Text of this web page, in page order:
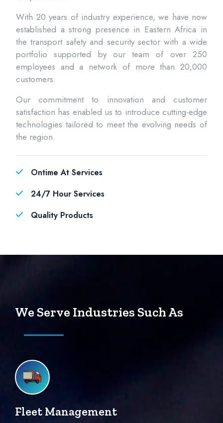
With 20 years of industry experience, we have now
established a strong presence in Eastern Africa in
the transport safety and security sector with a wide
portfolio supported by our team of over 250
employees and a network of more than 20,000
customers.
Our commitment to innovation and customer
satisfaction has enabled us to introduce cutting-edge
technologies tailored to meet the evolving needs of
the region.
Ontime At Services
24/7 Hour Services
Quality Products
We Serve Industries Such As
Fleet Management